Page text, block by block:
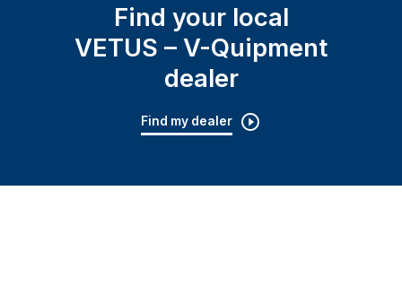
Find your local
VETUS – V-Quipment
dealer
Find my dealer